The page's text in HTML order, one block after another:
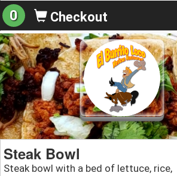
0 Checkout
Steak Bowl
Steak bowl with a bed of lettuce, rice,